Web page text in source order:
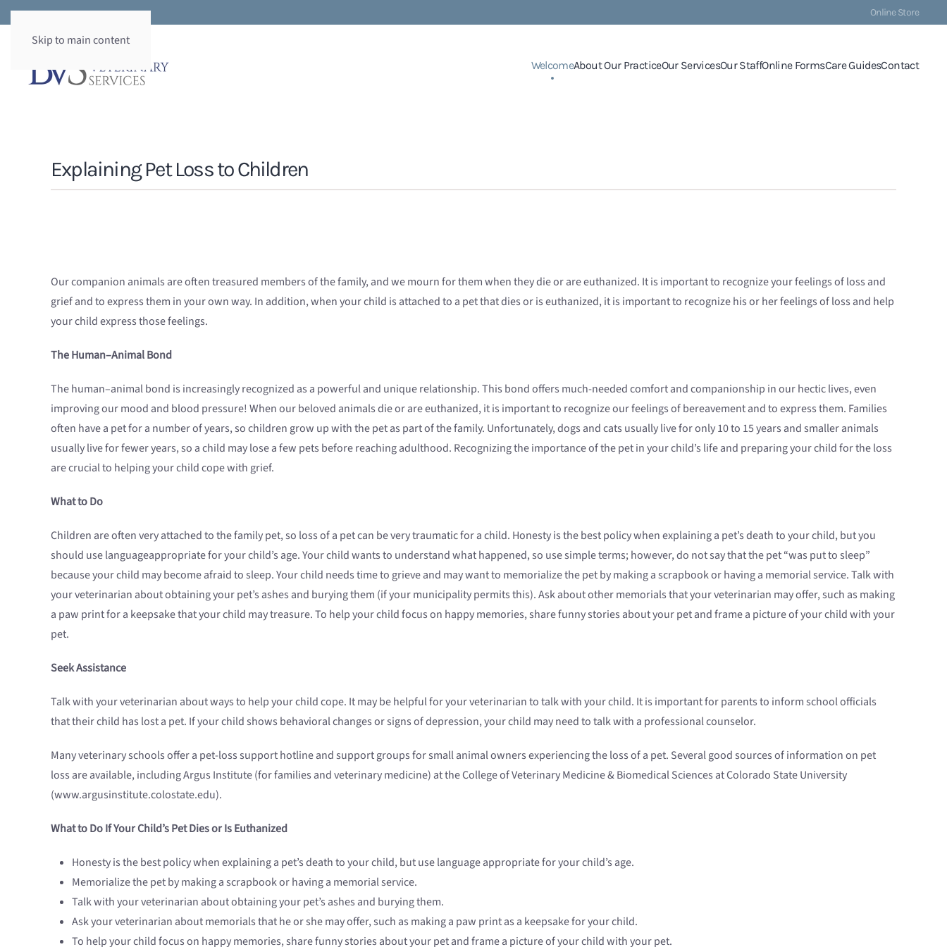
Skip to main content
Online Store
WelcomeAbout Our PracticeOur ServicesOur StaffOnline FormsCare GuidesContact
Explaining Pet Loss to Children
Our companion animals are often treasured members of the family, and we mourn for them when they die or are euthanized. It is important to recognize your feelings of loss and
grief and to express them in your own way. In addition, when your child is attached to a pet that dies or is euthanized, it is important to recognize his or her feelings of loss and help
your child express those feelings.
The Human–Animal Bond
The human–animal bond is increasingly recognized as a powerful and unique relationship. This bond offers much-needed comfort and companionship in our hectic lives, even
improving our mood and blood pressure! When our beloved animals die or are euthanized, it is important to recognize our feelings of bereavement and to express them. Families
often have a pet for a number of years, so children grow up with the pet as part of the family. Unfortunately, dogs and cats usually live for only 10 to 15 years and smaller animals
usually live for fewer years, so a child may lose a few pets before reaching adulthood. Recognizing the importance of the pet in your child’s life and preparing your child for the loss
are crucial to helping your child cope with grief.
What to Do
Children are often very attached to the family pet, so loss of a pet can be very traumatic for a child. Honesty is the best policy when explaining a pet’s death to your child, but you
should use languageappropriate for your child’s age. Your child wants to understand what happened, so use simple terms; however, do not say that the pet “was put to sleep”
because your child may become afraid to sleep. Your child needs time to grieve and may want to memorialize the pet by making a scrapbook or having a memorial service. Talk with
your veterinarian about obtaining your pet’s ashes and burying them (if your municipality permits this). Ask about other memorials that your veterinarian may offer, such as making
a paw print for a keepsake that your child may treasure. To help your child focus on happy memories, share funny stories about your pet and frame a picture of your child with your
pet.
Seek Assistance
Talk with your veterinarian about ways to help your child cope. It may be helpful for your veterinarian to talk with your child. It is important for parents to inform school officials
that their child has lost a pet. If your child shows behavioral changes or signs of depression, your child may need to talk with a professional counselor.
Many veterinary schools offer a pet-loss support hotline and support groups for small animal owners experiencing the loss of a pet. Several good sources of information on pet
loss are available, including Argus Institute (for families and veterinary medicine) at the College of Veterinary Medicine & Biomedical Sciences at Colorado State University
(www.argusinstitute.colostate.edu).
What to Do If Your Child’s Pet Dies or Is Euthanized
Honesty is the best policy when explaining a pet’s death to your child, but use language appropriate for your child’s age.
Memorialize the pet by making a scrapbook or having a memorial service.
Talk with your veterinarian about obtaining your pet’s ashes and burying them.
Ask your veterinarian about memorials that he or she may offer, such as making a paw print as a keepsake for your child.
To help your child focus on happy memories, share funny stories about your pet and frame a picture of your child with your pet.